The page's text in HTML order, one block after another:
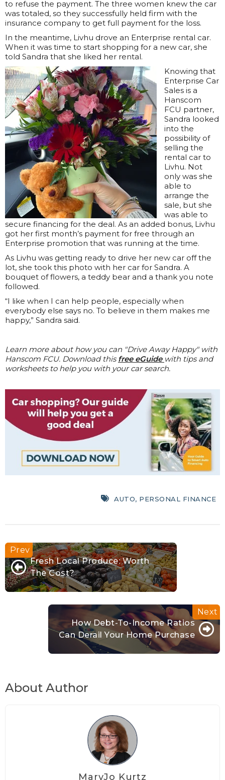
to refuse the payment. The three women knew the car
was totaled, so they successfully held firm with the
insurance company to get full payment for the loss.
In the meantime, Livhu drove an Enterprise rental car.
When it was time to start shopping for a new car, she
told Sandra that she liked her rental.
Knowing that
Enterprise Car
Sales is a
Hanscom
FCU partner,
Sandra looked
into the
possibility of
selling the
rental car to
Livhu. Not
only was she
able to
arrange the
sale, but she
was able to
secure financing for the deal. As an added bonus, Livhu
got her first month’s payment for free through an
Enterprise promotion that was running at the time.
As Livhu was getting ready to drive her new car off the
lot, she took this photo with her car for Sandra. A
bouquet of flowers, a teddy bear and a thank you note
followed.
“I like when I can help people, especially when
everybody else says no. To believe in them makes me
happy,” Sandra said.
Learn more about how you can "Drive Away Happy" with
Hanscom FCU. Download this free eGuide with tips and
worksheets to help you with your car search.
AUTO, PERSONAL FINANCE
Fresh Local Produce: Worth
The Cost?
How Debt-To-Income Ratios
Can Derail Your Home Purchase
About Author
MaryJo Kurtz